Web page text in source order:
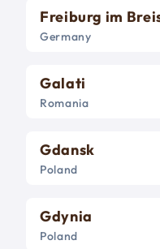
Freiburg im
Germany
Galati
Romania
Gdansk
Poland
Gdynia
Poland